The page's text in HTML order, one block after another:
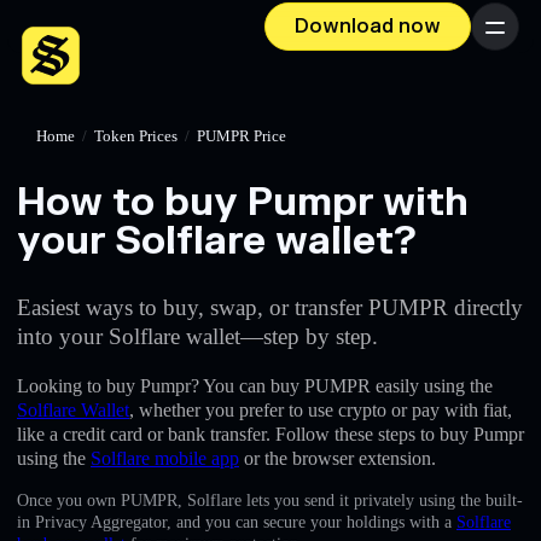
Download now Menu
Home / Token Prices / PUMPR Price
How to buy Pumpr with
your Solflare wallet?
Easiest ways to buy, swap, or transfer PUMPR directly
into your Solflare wallet—step by step.
Looking to buy Pumpr? You can buy PUMPR easily using the
Solflare Wallet, whether you prefer to use crypto or pay with fiat,
like a credit card or bank transfer. Follow these steps to buy Pumpr
using the Solflare mobile app or the browser extension.
Once you own PUMPR, Solflare lets you send it privately using the built-
in Privacy Aggregator, and you can secure your holdings with a Solflare